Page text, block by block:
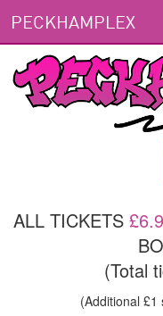
PECKHAMPLEX
ALL TICKETS
(Total
(Additional